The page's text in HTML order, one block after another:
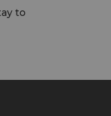
to